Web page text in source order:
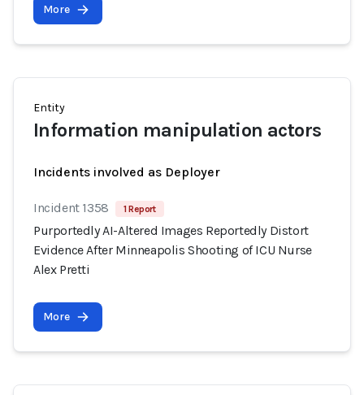
More
Entity
Information manipulation actors
Incidents involved as Deployer
Incident 1358 1 Report
Purportedly AI-Altered Images Reportedly Distort
Evidence After Minneapolis Shooting of ICU Nurse
Alex Pretti
More